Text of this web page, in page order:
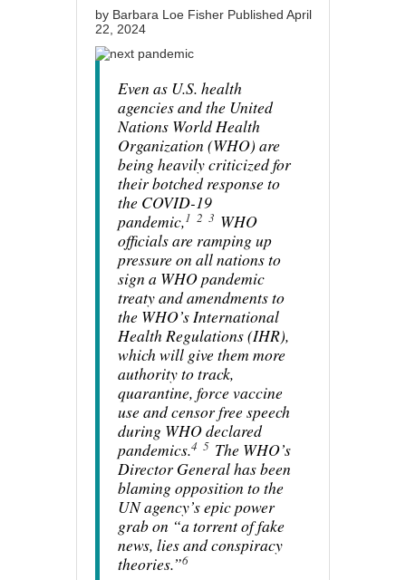
by Barbara Loe Fisher Published April
22, 2024
Even as U.S. health
agencies and the United
Nations World Health
Organization (WHO) are
being heavily criticized for
their botched response to
the COVID-19
pandemic,1 2 3 WHO
officials are ramping up
pressure on all nations to
sign a WHO pandemic
treaty and amendments to
the WHO’s International
Health Regulations (IHR),
which will give them more
authority to track,
quarantine, force vaccine
use and censor free speech
during WHO declared
pandemics.4 5 The WHO’s
Director General has been
blaming opposition to the
UN agency’s epic power
grab on “a torrent of fake
news, lies and conspiracy
theories.”6